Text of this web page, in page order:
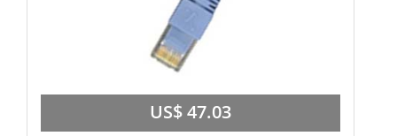
US$ 47.03